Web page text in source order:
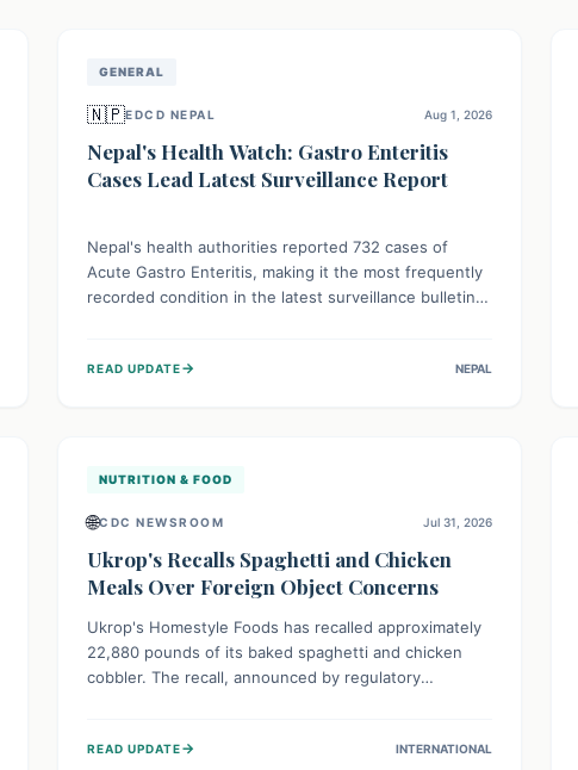
GENERAL
🇳🇵EDCD NEPAL Aug 1, 2026
Nepal's Health Watch: Gastro Enteritis
Cases Lead Latest Surveillance Report
Nepal's health authorities reported 732 cases of
Acute Gastro Enteritis, making it the most frequently
recorded condition in the latest surveillance bulletin
the ongoing need for public awareness and
READ UPDATE→ NEPAL
NUTRITION & FOOD
🌐CDC NEWSROOM Jul 31, 2026
Ukrop's Recalls Spaghetti and Chicken
Meals Over Foreign Object Concerns
Ukrop's Homestyle Foods has recalled approximately
22,880 pounds of its baked spaghetti and chicken
cobbler. The recall, announced by regulatory
Consumers are advised to check their products and
READ UPDATE→ INTERNATIONAL